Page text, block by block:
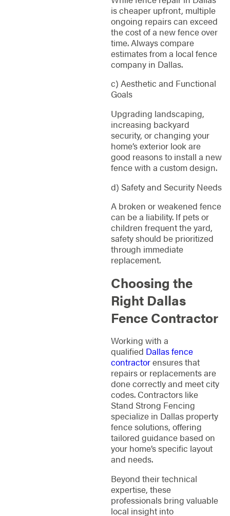
is cheaper upfront, multiple
ongoing repairs can exceed
the cost of a new fence over
time. Always compare
estimates from a local fence
company in Dallas.
c) Aesthetic and Functional
Goals
Upgrading landscaping,
increasing backyard
security, or changing your
home’s exterior look are
good reasons to install a new
fence with a custom design.
d) Safety and Security Needs
A broken or weakened fence
can be a liability. If pets or
children frequent the yard,
safety should be prioritized
through immediate
replacement.
Choosing the
Right Dallas
Fence Contractor
Working with a
qualified Dallas fence
contractorensures that
repairs or replacements are
done correctly and meet city
codes. Contractors like
Stand Strong Fencing
specialize in Dallas property
fence solutions, offering
tailored guidance based on
your home’s specific layout
and needs.
Beyond their technical
expertise, these
professionals bring valuable
local insight into